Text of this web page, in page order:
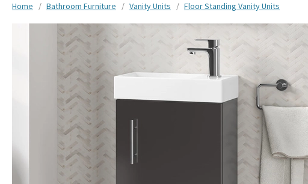
You are here:
Home Bathroom Furniture Vanity Units Floor Standing Vanity Units